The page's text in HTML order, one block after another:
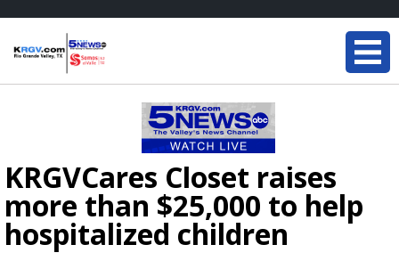
KRGVCares Closet raises
more than $25,000 to help
hospitalized children